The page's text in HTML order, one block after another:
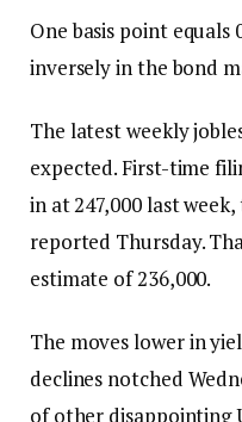
One basis point equals
inversely in the bond
The latest weekly
expected. First-time
in at 247,000 last
reported Thursday.
estimate of 236,000.
The moves lower in
declines notched
of other disappointing